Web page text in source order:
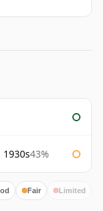
43%
Fair Limited